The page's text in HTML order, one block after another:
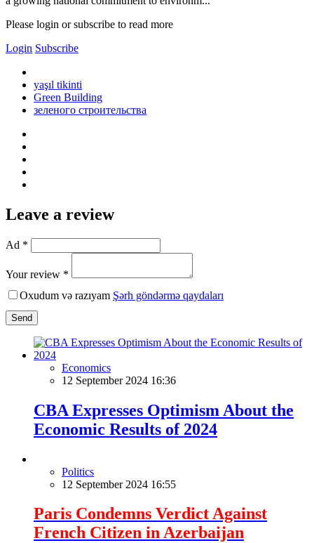
Please login or subscribe to read more
Login Subscribe
yaşıl tikinti
Green Building
зеленого строительства
Leave a review
Ad *
Your review *
Oxudum və razıyam Şərh göndərmə qaydaları
Send
Economics
12 September 2024 16:36
CBA Expresses Optimism About the
Economic Results of 2024
Politics
12 September 2024 16:55
Paris Condemns Verdict Against
French Citizen in Azerbaijan